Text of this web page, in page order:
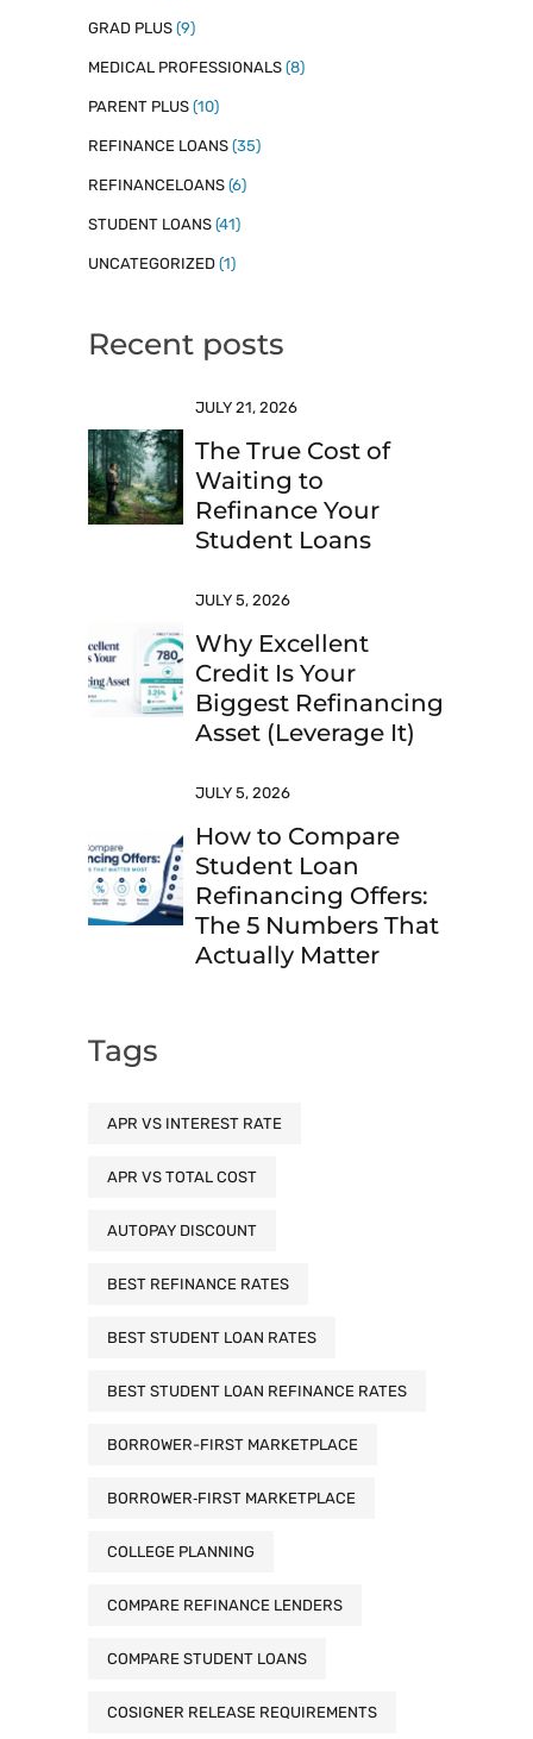
GRAD PLUS (9)
MEDICAL PROFESSIONALS (8)
PARENT PLUS (10)
REFINANCE LOANS (35)
REFINANCELOANS (6)
STUDENT LOANS (41)
UNCATEGORIZED (1)
Recent posts
JULY 21, 2026
The True Cost of
Waiting to
Refinance Your
Student Loans
JULY 5, 2026
Why Excellent
Credit Is Your
Biggest Refinancing
Asset (Leverage It)
JULY 5, 2026
How to Compare
Student Loan
Refinancing Offers:
The 5 Numbers That
Actually Matter
Tags
APR VS INTEREST RATE
APR VS TOTAL COST
AUTOPAY DISCOUNT
BEST REFINANCE RATES
BEST STUDENT LOAN RATES
BEST STUDENT LOAN REFINANCE RATES
BORROWER-FIRST MARKETPLACE
BORROWER‑FIRST MARKETPLACE
COLLEGE PLANNING
COMPARE REFINANCE LENDERS
COMPARE STUDENT LOANS
COSIGNER RELEASE REQUIREMENTS